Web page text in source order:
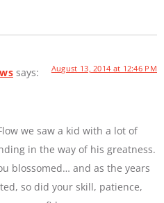
says: August 13, 2014 at 12:46 PM
we saw a kid with a lot of
in the way of his greatness.
blossomed… and as the years
so did your skill, patience,